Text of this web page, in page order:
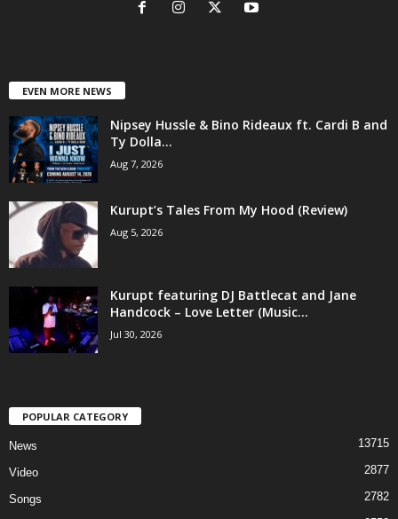
EVEN MORE NEWS
Nipsey Hussle & Bino Rideaux ft. Cardi B and
Ty Dolla...
Aug 7, 2026
Kurupt’s Tales From My Hood (Review)
Aug 5, 2026
Kurupt featuring DJ Battlecat and Jane
Handcock – Love Letter (Music...
Jul 30, 2026
POPULAR CATEGORY
News 13715
Video 2877
Songs 2782